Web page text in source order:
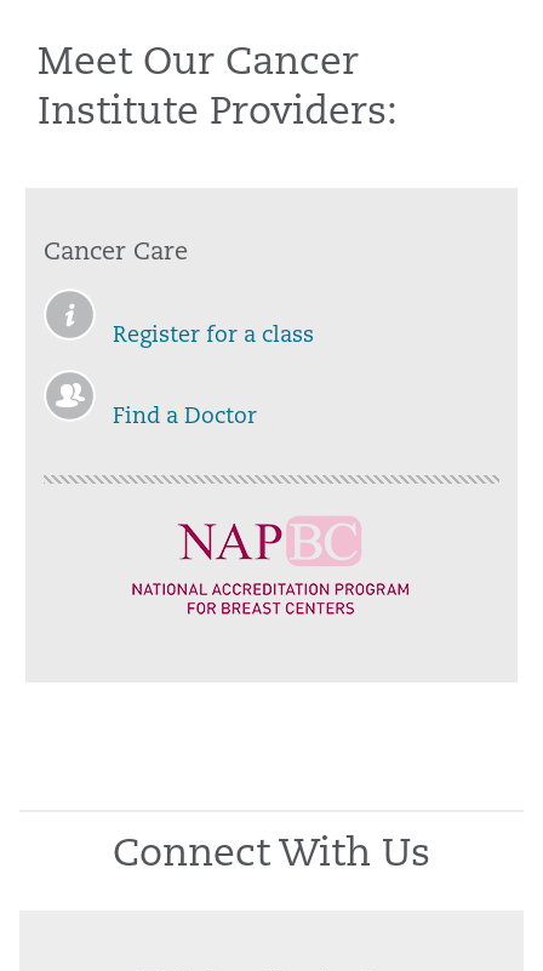
Meet Our Cancer
Institute Providers:
Cancer Care
Register for a class
Find a Doctor
Connect With Us